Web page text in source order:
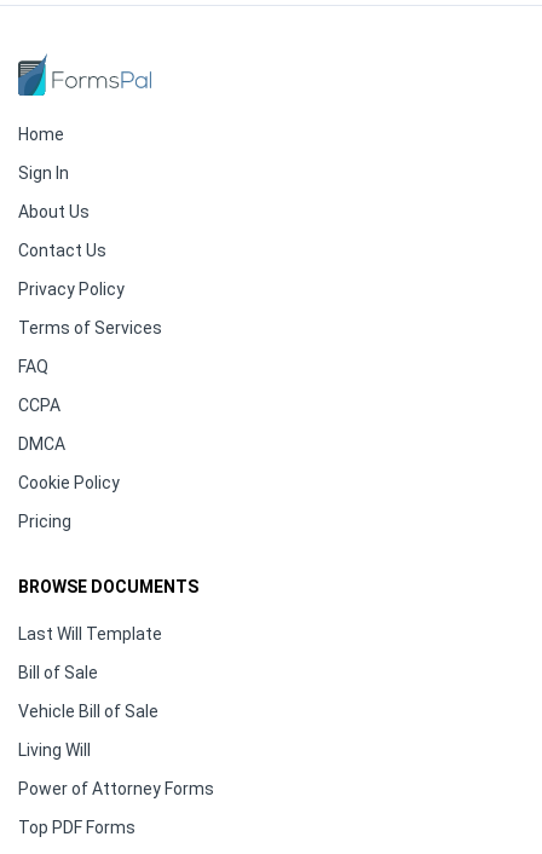
Home
Sign In
About Us
Contact Us
Privacy Policy
Terms of Services
FAQ
CCPA
DMCA
Cookie Policy
Pricing
BROWSE DOCUMENTS
Last Will Template
Bill of Sale
Vehicle Bill of Sale
Living Will
Power of Attorney Forms
Top PDF Forms